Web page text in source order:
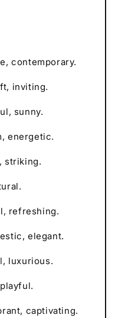
contemporary.
inviting.
sunny.
energetic.
striking.
refreshing.
elegant.
luxurious.
captivating.